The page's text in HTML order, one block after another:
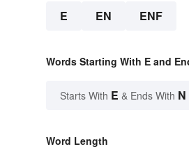
E EN ENF
Words Starting With E and
Starts With E & Ends With N
Word Length